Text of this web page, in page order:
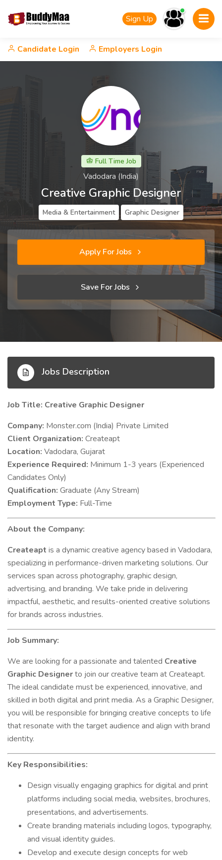
Sign Up
Candidate Login Employers Login
Full Time Job
Vadodara (India)
Creative Graphic Designer
Media & Entertainment Graphic Designer
Apply For Jobs
Save For Jobs
Jobs Description
Job Title: Creative Graphic Designer
Company: Monster.com (India) Private Limited
Client Organization: Createapt
Location: Vadodara, Gujarat
Experience Required: Minimum 1-3 years (Experienced
Candidates Only)
Qualification: Graduate (Any Stream)
Employment Type: Full-Time
About the Company:
Createapt is a dynamic creative agency based in Vadodara,
specializing in performance-driven marketing solutions. Our
services span across photography, graphic design,
advertising, and branding. We take pride in delivering
impactful, aesthetic, and results-oriented creative solutions
for brands across industries.
Job Summary:
We are looking for a passionate and talented Creative
Graphic Designerto join our creative team at Createapt.
The ideal candidate must be experienced, innovative, and
skilled in both digital and print media. As a Graphic Designer,
you will be responsible for bringing creative concepts to life
that resonate with the target audience and align with brand
identity.
Key Responsibilities:
Design visually engaging graphics for digital and print
platforms including social media, websites, brochures,
presentations, and advertisements.
Create branding materials including logos, typography,
and visual identity guides.
Develop and execute design concepts for web